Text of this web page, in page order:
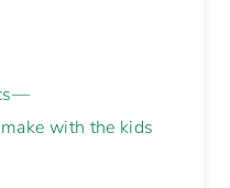
with the kids